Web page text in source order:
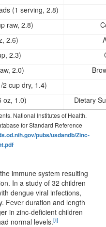
(1 serving, 2.8)
raw, 2.8)
2.6)
2.3)
2.0)
2 cup dry, 1.4)
oz, 1.0)
Dietary
National Institutes of Health.
for Standard Reference
pubs/usdandb/Zinc-
immune system resulting
In a study of 32 children
dengue viral infections,
Fever duration and length
in zinc-deficient children
normal levels.[i]